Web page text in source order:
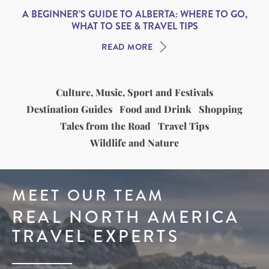
A BEGINNER’S GUIDE TO ALBERTA: WHERE TO GO,
WHAT TO SEE & TRAVEL TIPS
READ MORE
Culture, Music, Sport and Festivals
Destination Guides Food and Drink
Shopping
Tales from the Road
Travel Tips
Wildlife and Nature
MEET OUR TEAM
REAL NORTH AMERICA
TRAVEL EXPERTS